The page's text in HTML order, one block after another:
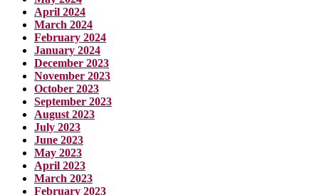
April 2024
March 2024
February 2024
January 2024
December 2023
November 2023
October 2023
September 2023
August 2023
July 2023
June 2023
May 2023
April 2023
March 2023
February 2023